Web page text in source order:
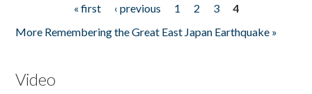
« first ‹ previous 1 2 3
4
More Remembering the Great East Japan Earthquake »
Video